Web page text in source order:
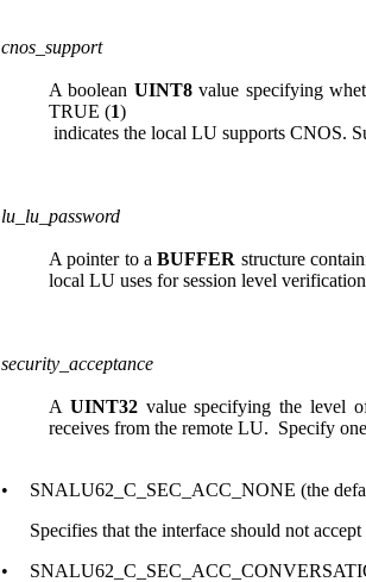
cnos_support
A boolean UINT8value specifying
TRUE (1)
indicates the local LU supports CNOS.
lu_lu_password
A pointer to aBUFFER structure
local LU uses for session level
security_acceptance
A UINT32value specifying the level
receives from the remote LU. Specify
•
SNALU62_C_SEC_ACC_NONE (the
Specifies that the interface should not
•